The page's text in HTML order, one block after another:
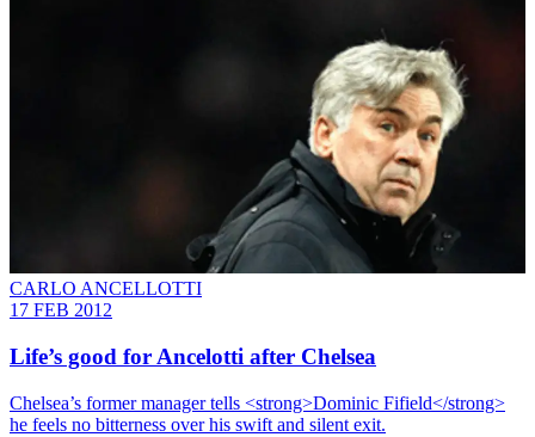
CARLO ANCELLOTTI
17 FEB 2012
Life’s good for Ancelotti after Chelsea
Chelsea’s former manager tells <strong>Dominic Fifield</strong>
he feels no bitterness over his swift and silent exit.